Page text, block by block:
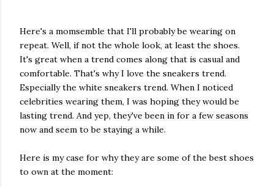
Here's a momsemble that I'll probably be wearing on
repeat. Well, if not the whole look, at least the shoes.
It's great when a trend comes along that is casual and
comfortable. That's why I love the sneakers trend.
Especially the white sneakers trend. When I noticed
celebrities wearing them, I was hoping they would be
lasting trend. And yep, they've been in for a few seasons
now and seem to be staying a while.
Here is my case for why they are some of the best shoes
to own at the moment: